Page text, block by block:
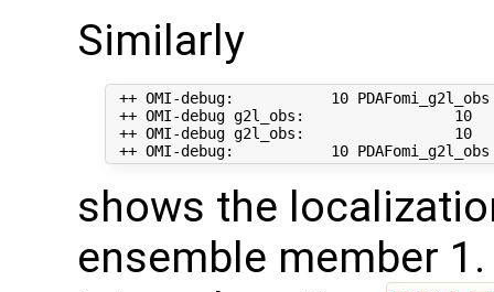
Similarly
++ OMI-debug:           10
++ OMI-debug g2l_obs:
++ OMI-debug g2l_obs:                 10
shows the
ensemble member